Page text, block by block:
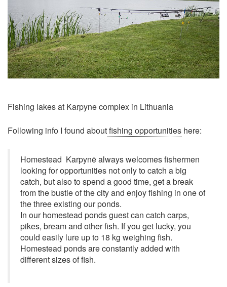
Fishing lakes at Karpyne complex in Lithuania
Following info I found aboutfishing opportunities here:
Homestead Karpynė always welcomes fishermen
looking for opportunities not only to catch a big
catch, but also to spend a good time, get a break
from the bustle of the city and enjoy fishing in one of
the three existing our ponds.
In our homestead ponds guest can catch carps,
pikes, bream and other fish. If you get lucky, you
could easily lure up to 18 kg weighing fish.
Homestead ponds are constantly added with
different sizes of fish.